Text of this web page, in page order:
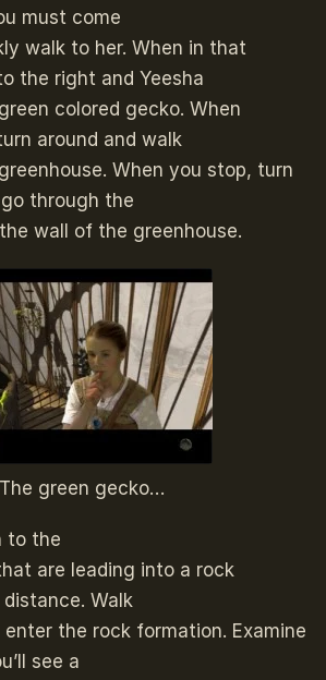
must come
walk to her. When in that
the right and Yeesha
colored gecko. When
around and walk
When you stop, turn
through the
wall of the greenhouse.
The green gecko…
to the
are leading into a rock
Walk
the rock formation. Examine
see a